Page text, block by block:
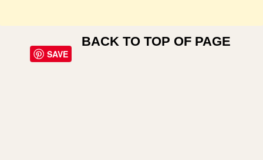
SAVE
BACK TO TOP OF PAGE